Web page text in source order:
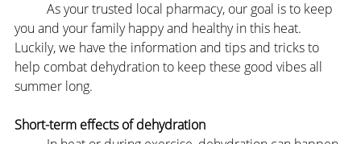
you and your family happy and healthy in this heat.
Luckily, we have the information and tips and tricks to
help combat dehydration to keep these good vibes all
summer long.
Short-term effects of dehydration